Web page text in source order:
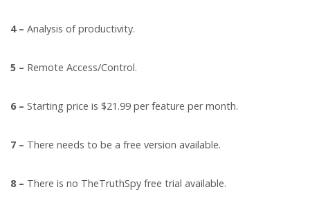
4 – Analysis of productivity.
5 – Remote Access/Control.
6 – Starting price is $21.99 per feature per month.
7 – There needs to be a free version available.
8 – There is no TheTruthSpy free trial available.